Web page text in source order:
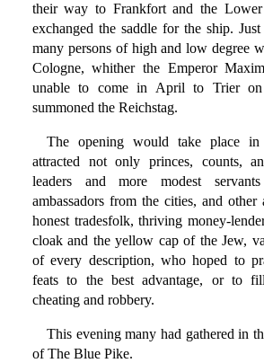
their way to Frankfort and the Lower
exchanged the saddle for the ship.
many persons of high and low degree
Cologne, whither the Emperor
unable to come in April to Trier
summoned the Reichstag.
The opening would take place
attracted not only princes, counts,
leaders and more modest
ambassadors from the cities, and other
honest tradesfolk, thriving money-
cloak and the yellow cap of the Jew,
of every description, who hoped to
feats to the best advantage, or to
cheating and robbery.
This evening many had gathered in
of The Blue Pike.